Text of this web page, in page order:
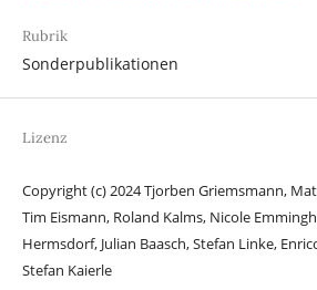
Rubrik
Sonderpublikationen
Lizenz
Copyright (c) 2024 Tjorben Griemsmann,
Tim Eismann, Roland Kalms, Nicole
Hermsdorf, Julian Baasch, Stefan Linke,
Stefan Kaierle